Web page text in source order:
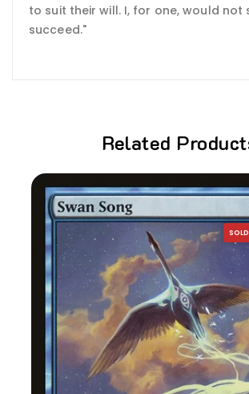
to suit their will. I, for one, would not
succeed."
Related